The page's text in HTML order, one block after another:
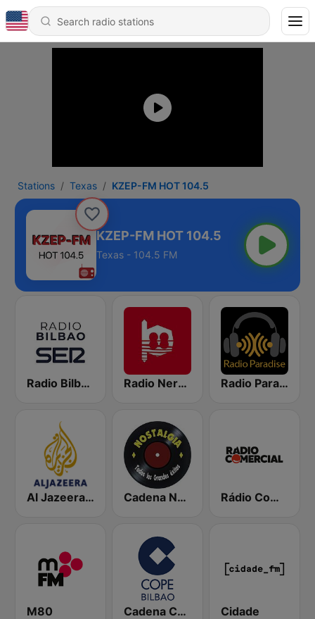
Stations Texas KZEP-FM HOT 104.5
KZEP-FM HOT 104.5
Texas - 104.5 FM
Radio Bilbao SER Radio Nervion Radio Paradise
Al Jazeera Arabic (قناة الجزيرة) Cadena Nostalgia Rádio Comercial
M80 Cadena COPE Bilbao Cidade